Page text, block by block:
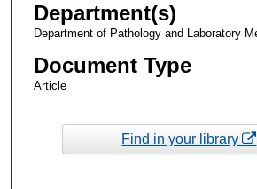
Department(s)
Department of Pathology and Laboratory
Document Type
Article
Find in your library